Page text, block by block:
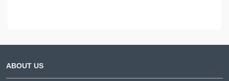
ABOUT US